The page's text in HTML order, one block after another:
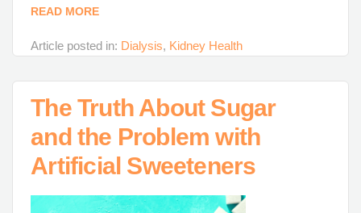
READ MORE
Article posted in: Dialysis, Kidney Health
The Truth About Sugar
and the Problem with
Artificial Sweeteners